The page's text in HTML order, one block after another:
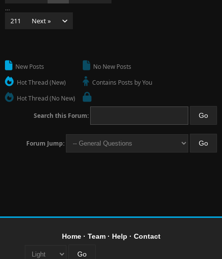
…
211
Next »
New Posts
Hot Thread (New)
Hot Thread (No New)
No New Posts
Contains Posts by You
Search this Forum:
Forum Jump:
Home· Team· Help · Contact